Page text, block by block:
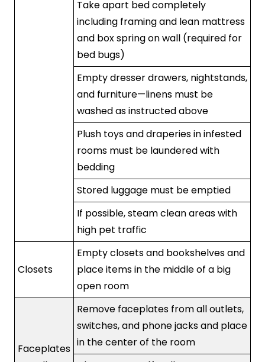
Take apart bed completely
including framing and lean mattress
and box spring on wall (required for
bed bugs)
Empty dresser drawers, nightstands,
and furniture—linens must be
washed as instructed above
Plush toys and draperies in infested
rooms must be laundered with
bedding
Stored luggage must be emptied
If possible, steam clean areas with
high pet traffic
Closets
Empty closets and bookshelves and
place items in the middle of a big
open room
Faceplates
Remove faceplates from all outlets,
switches, and phone jacks and place
in the center of the room